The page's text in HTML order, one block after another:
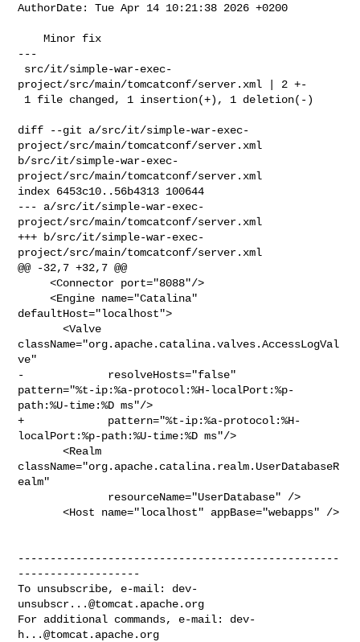
AuthorDate: Tue Apr 14 10:21:38 2026 +0200
    Minor fix
---
project/src/main/tomcatconf/server.xml | 2 +-
diff --git a/src/it/simple-war-exec-
project/src/main/tomcatconf/server.xml
b/src/it/simple-war-exec-
project/src/main/tomcatconf/server.xml
index 6453c10..56b4313 100644
--- a/src/it/simple-war-exec-
project/src/main/tomcatconf/server.xml
+++ b/src/it/simple-war-exec-
project/src/main/tomcatconf/server.xml
@@ -32,7 +32,7 @@
     <Connector port="8088"/>
     <Engine name="Catalina"
defaultHost="localhost">
       <Valve
className="org.apache.catalina.valves.AccessLogVal
ve"
-             resolveHosts="false"
pattern="%t-ip:%a-protocol:%H-localPort:%p-
path:%U-time:%D ms"/>
+             pattern="%t-ip:%a-protocol:%H-
localPort:%p-path:%U-time:%D ms"/>
       <Realm
className="org.apache.catalina.realm.UserDatabaseR
ealm"
       <Host name="localhost" appBase="webapps" />
--------------------------------------------------
-------------------
To unsubscribe, e-mail: dev-
unsubscr...@tomcat.apache.org
For additional commands, e-mail: dev-
h...@tomcat.apache.org